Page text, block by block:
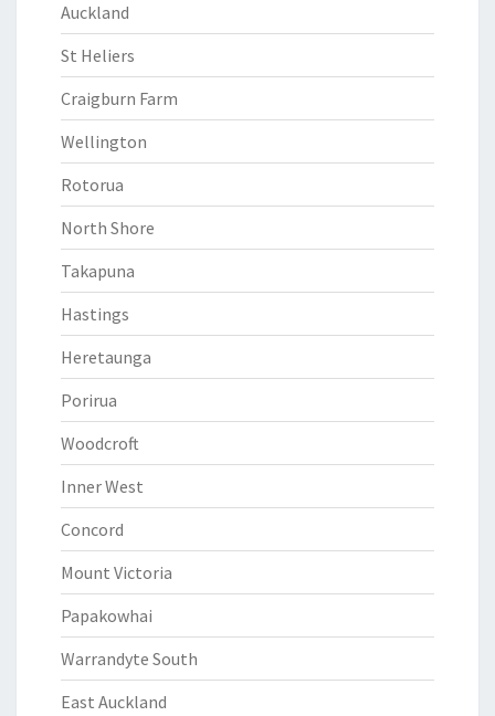
Auckland
St Heliers
Craigburn Farm
Wellington
Rotorua
North Shore
Takapuna
Hastings
Heretaunga
Porirua
Woodcroft
Inner West
Concord
Mount Victoria
Papakowhai
Warrandyte South
East Auckland